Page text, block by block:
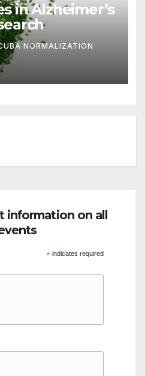
in Alzheimer’s
NORMALIZATION
information on all
*indicates required